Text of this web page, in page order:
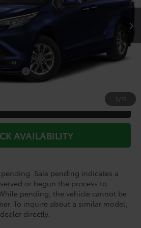
1 / 11
+$225
-$2,290
AVAILABILITY
Sale pending indicates a
or begun the process to
pending, the vehicle cannot be
To inquire about a similar model,
directly.